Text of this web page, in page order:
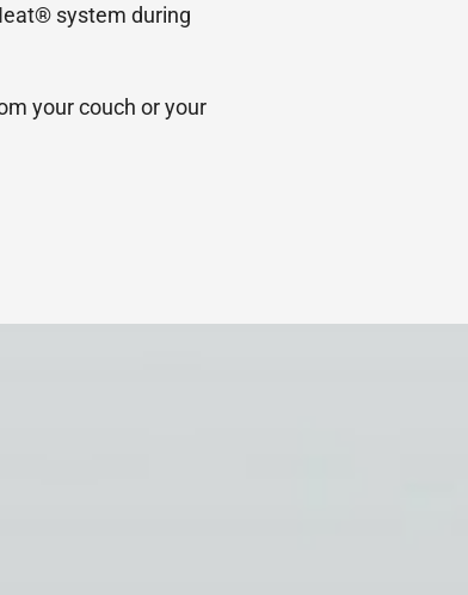
system during
your couch or your